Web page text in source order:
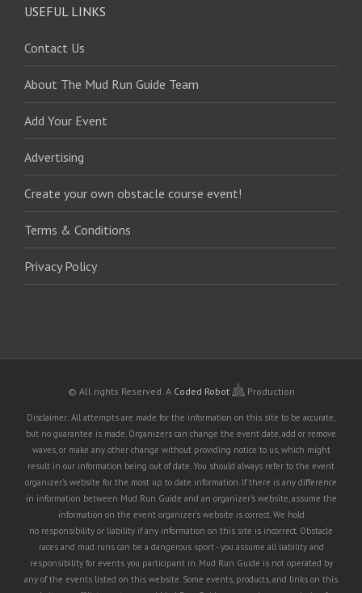
USEFUL LINKS
Contact Us
About The Mud Run Guide Team
Add Your Event
Advertising
Create your own obstacle course event!
Terms & Conditions
Privacy Policy
© All rights Reserved. A Coded Robot Production
Disclaimer: All attempts are made for the information on this site to be accurate,
but no guarantee is made. Organizers can change the event date, add or remove
waves, or make any other change without providing notice to us, which might
result in our information being out of date. You should always refer to the event
organizer's website for the most up to date information. If there is any difference
in information between Mud Run Guide and an organizer's website, assume the
information on the event organizer's website is correct. We hold
no responsibility or liability if any information on this site is incorrect. Obstacle
races and mud runs can be a dangerous sport - you assume all liability and
responsibility for events you participant in. Mud Run Guide is not operated by
any of the events listed on this website. Some events, products, and links on this